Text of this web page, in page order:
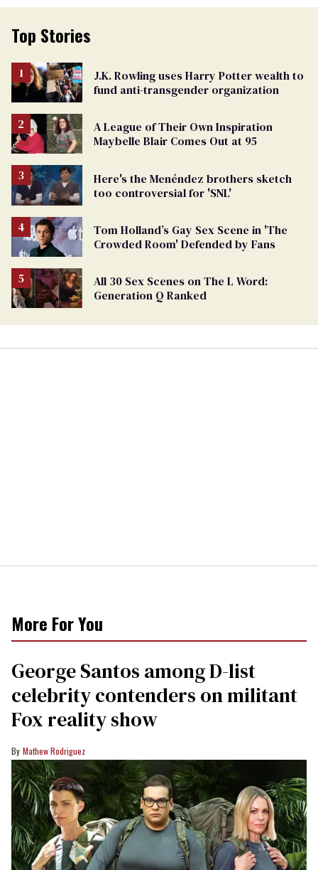
Top Stories
J.K. Rowling uses Harry Potter wealth to
fund anti-transgender organization
A League of Their Own Inspiration
Maybelle Blair Comes Out at 95
Here's the Menéndez brothers sketch
too controversial for 'SNL'
Tom Holland’s Gay Sex Scene in 'The
Crowded Room' Defended by Fans
All 30 Sex Scenes on The L Word:
Generation Q Ranked
More For You
George Santos among D-list
celebrity contenders on militant
Fox reality show
Mathew Rodriguez